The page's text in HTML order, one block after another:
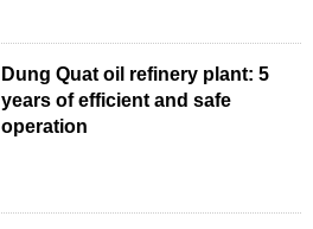
Dung Quat oil refinery plant: 5
years of efficient and safe
operation